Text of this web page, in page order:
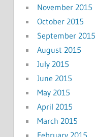
November 2015
October 2015
September 2015
August 2015
July 2015
June 2015
May 2015
April 2015
March 2015
February 2015